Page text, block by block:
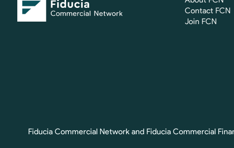
Contact FCN
Join FCN
Fiducia Commercial Network and Fiducia Commercial